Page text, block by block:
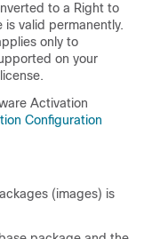
to a Right to
is valid permanently.
only to
on your
Activation
Configuration
(images) is